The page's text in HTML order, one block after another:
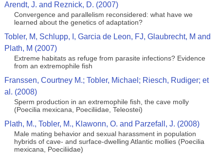
Arendt, J. and Reznick, D. (2007)
Convergence and parallelism reconsidered: what have we
learned about the genetics of adaptation?
Tobler, M, Schlupp, I, Garcia de Leon, FJ, Glaubrecht, M and
Plath, M (2007)
Extreme habitats as refuge from parasite infections? Evidence
from an extremophile fish
Franssen, Courtney M.; Tobler, Michael; Riesch, Rudiger; et
al. (2008)
Sperm production in an extremophile fish, the cave molly
(Poecilia mexicana, Poeciliidae, Teleostei)
Plath, M., Tobler, M., Klawonn, O. and Parzefall, J. (2008)
Male mating behavior and sexual harassment in population
hybrids of cave- and surface-dwelling Atlantic mollies (Poecilia
mexicana, Poeciliidae)